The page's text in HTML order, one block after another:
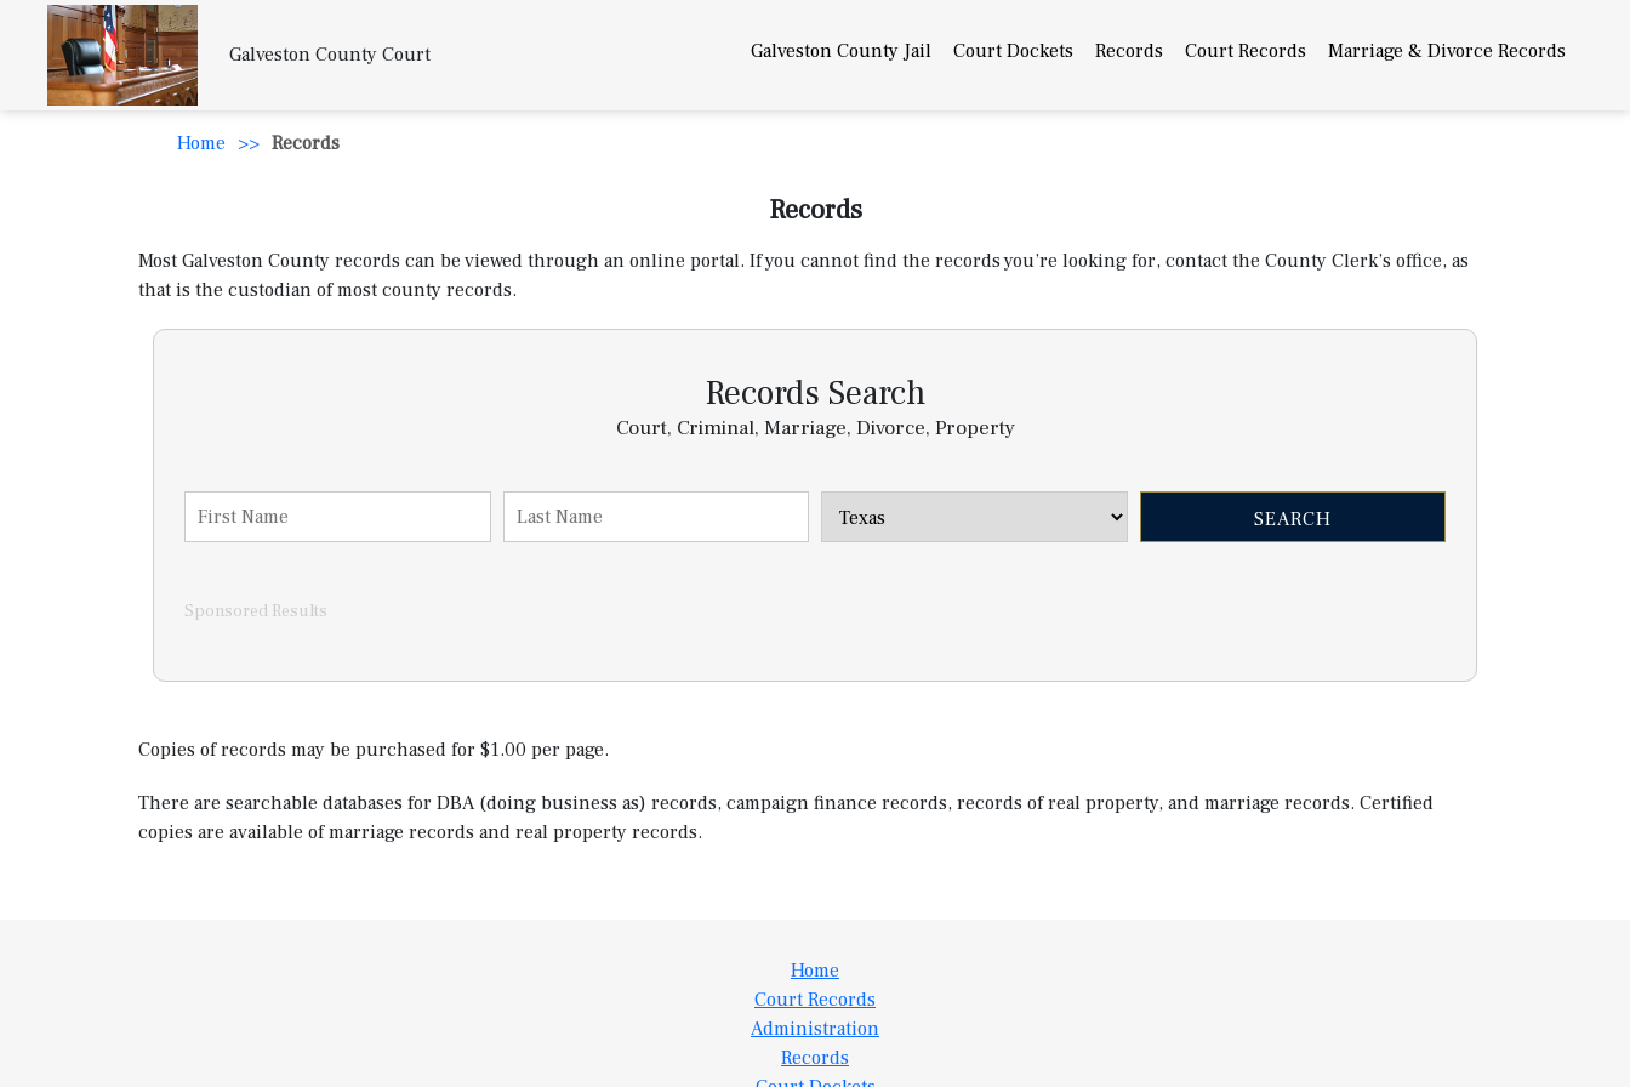
Galveston County Court Galveston County Jail Court Dockets Records Court Records Marriage & Divorce Records
Home >> Records
Records
Most Galveston County records can be viewed through an online portal. If you cannot find the records you’re looking for, contact the County Clerk’s office, as
that is the custodian of most county records.
Records Search
Court, Criminal, Marriage, Divorce, Property
Sponsored Results
Copies of records may be purchased for $1.00 per page.
There are searchable databases for DBA (doing business as) records, campaign finance records, records of real property, and marriage records. Certified
copies are available of marriage records and real property records.
Home
Court Records
Administration
Records